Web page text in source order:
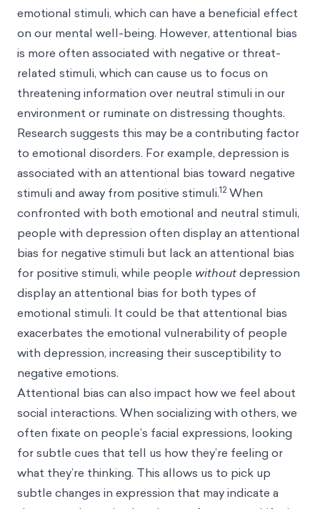
emotional stimuli, which can have a beneficial effect
on our mental well-being. However, attentional bias
is more often associated with negative or threat-
related stimuli, which can cause us to focus on
threatening information over neutral stimuli in our
environment or ruminate on distressing thoughts.
Research suggests this may be a contributing factor
to emotional disorders. For example, depression is
associated with an attentional bias toward negative
stimuli and away from positive stimuli.12 When
confronted with both emotional and neutral stimuli,
people with depression often display an attentional
bias for negative stimuli but lack an attentional bias
for positive stimuli, while people withoutdepression
display an attentional bias for both types of
emotional stimuli. It could be that attentional bias
exacerbates the emotional vulnerability of people
with depression, increasing their susceptibility to
negative emotions.
Attentional bias can also impact how we feel about
social interactions. When socializing with others, we
often fixate on people’s facial expressions, looking
for subtle cues that tell us how they’re feeling or
what they’re thinking. This allows us to pick up
subtle changes in expression that may indicate a